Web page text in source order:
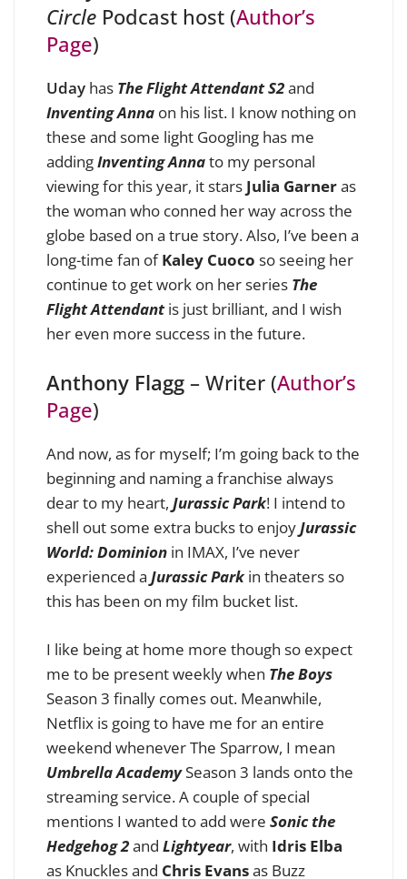
Circle Podcast host (Author’s
Page)
Uday has The Flight Attendant S2and
Inventing Anna on his list. I know nothing on
these and some light Googling has me
addingInventing Annato my personal
viewing for this year, it stars Julia Garneras
the woman who conned her way across the
globe based on a true story. Also, I’ve been a
long-time fan ofKaley Cuoco so seeing her
continue to get work on her series The
Flight Attendantis just brilliant, and I wish
her even more success in the future.
Anthony Flagg – Writer (Author’s
Page)
And now, as for myself; I’m going back to the
beginning and naming a franchise always
dear to my heart, Jurassic Park! I intend to
shell out some extra bucks to enjoyJurassic
World: Dominion in IMAX, I’ve never
experienced a Jurassic Parkin theaters so
this has been on my film bucket list.
I like being at home more though so expect
me to be present weekly when The Boys
Season 3 finally comes out. Meanwhile,
Netflix is going to have me for an entire
weekend whenever The Sparrow, I mean
Umbrella AcademySeason 3 lands onto the
streaming service. A couple of special
mentions I wanted to add were Sonic the
Hedgehog 2and Lightyear, with Idris Elba
as Knuckles and Chris Evansas Buzz